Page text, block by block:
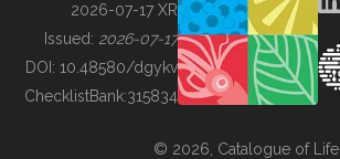
BUILDING COL
2026-07-17 XR
Issued: 2026-07-17
DOI: 10.48580/dgykv
ChecklistBank:315834
© 2026, Catalogue of Life.